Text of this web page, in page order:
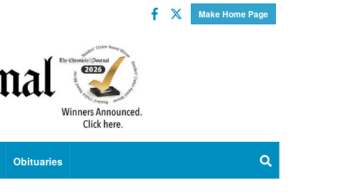
Make Home Page
Facebook
Twitter
Obituaries